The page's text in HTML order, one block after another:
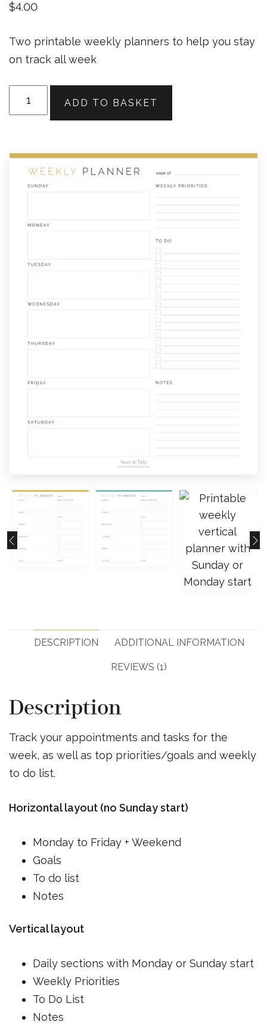
based on
$4.00
Two printable weekly planners to help you stay
on track all week
v1
quantity
ADD TO BASKET
DESCRIPTION ADDITIONAL INFORMATION
REVIEWS (1)
Description
Track your appointments and tasks for the
week, as well as top priorities/goals and weekly
to do list.
Horizontal layout (no Sunday start)
Monday to Friday + Weekend
Goals
To do list
Notes
Vertical layout
Daily sections with Monday or Sunday start
Weekly Priorities
To Do List
Notes